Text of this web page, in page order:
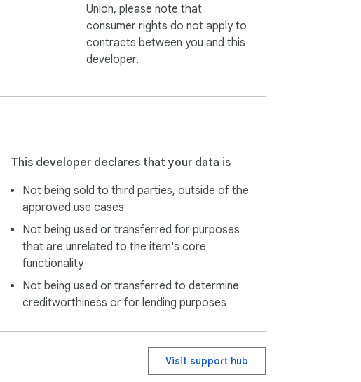
Union, please note that
consumer rights do not apply to
contracts between you and this
developer.
This developer declares that your data is
Not being sold to third parties, outside of the
approved use cases
Not being used or transferred for purposes
that are unrelated to the item's core
functionality
Not being used or transferred to determine
creditworthiness or for lending purposes
Visit support hub